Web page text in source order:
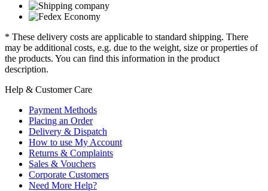
* These delivery costs are applicable to standard shipping. There
may be additional costs, e.g. due to the weight, size or properties of
the products. You can find this information in the product
description.
Help & Customer Care
Payment Methods
Placing an Order
Delivery & Dispatch
How to use My Account
Returns & Complaints
Sales & Vouchers
Corporate Customers
Need More Help?